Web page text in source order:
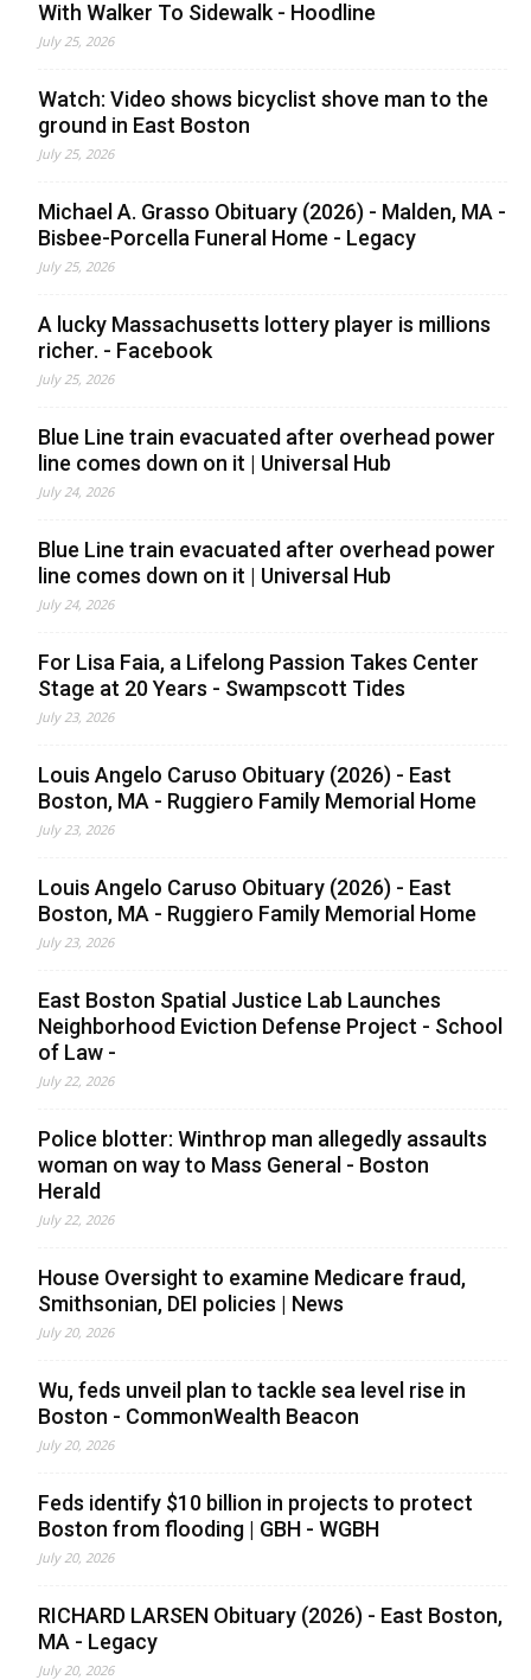
With Walker To Sidewalk - Hoodline
July 25, 2026
Watch: Video shows bicyclist shove man to the
ground in East Boston
July 25, 2026
Michael A. Grasso Obituary (2026) - Malden, MA -
Bisbee-Porcella Funeral Home - Legacy
July 25, 2026
A lucky Massachusetts lottery player is millions
richer. - Facebook
July 25, 2026
Blue Line train evacuated after overhead power
line comes down on it | Universal Hub
July 24, 2026
Blue Line train evacuated after overhead power
line comes down on it | Universal Hub
July 24, 2026
For Lisa Faia, a Lifelong Passion Takes Center
Stage at 20 Years - Swampscott Tides
July 23, 2026
Louis Angelo Caruso Obituary (2026) - East
Boston, MA - Ruggiero Family Memorial Home
July 23, 2026
Louis Angelo Caruso Obituary (2026) - East
Boston, MA - Ruggiero Family Memorial Home
July 23, 2026
East Boston Spatial Justice Lab Launches
Neighborhood Eviction Defense Project - School
of Law -
July 22, 2026
Police blotter: Winthrop man allegedly assaults
woman on way to Mass General - Boston
Herald
July 22, 2026
House Oversight to examine Medicare fraud,
Smithsonian, DEI policies | News
July 20, 2026
Wu, feds unveil plan to tackle sea level rise in
Boston - CommonWealth Beacon
July 20, 2026
Feds identify $10 billion in projects to protect
Boston from flooding | GBH - WGBH
July 20, 2026
RICHARD LARSEN Obituary (2026) - East Boston,
MA - Legacy
July 20, 2026